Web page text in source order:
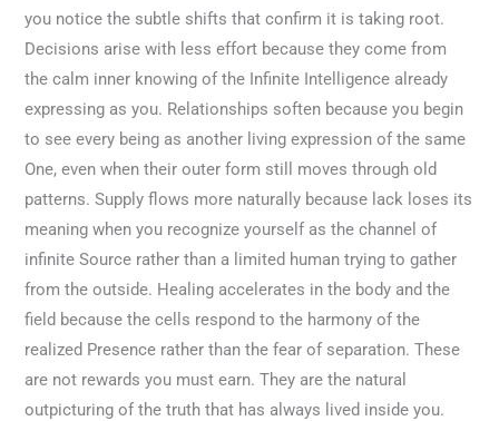
you notice the subtle shifts that confirm it is taking root.
Decisions arise with less effort because they come from
the calm inner knowing of the Infinite Intelligence already
expressing as you. Relationships soften because you begin
to see every being as another living expression of the same
One, even when their outer form still moves through old
patterns. Supply flows more naturally because lack loses its
meaning when you recognize yourself as the channel of
infinite Source rather than a limited human trying to gather
from the outside. Healing accelerates in the body and the
field because the cells respond to the harmony of the
realized Presence rather than the fear of separation. These
are not rewards you must earn. They are the natural
outpicturing of the truth that has always lived inside you.